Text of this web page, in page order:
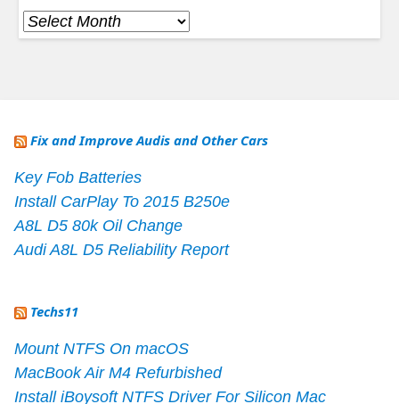
Archives
Fix and Improve Audis and Other Cars
Key Fob Batteries
Install CarPlay To 2015 B250e
A8L D5 80k Oil Change
Audi A8L D5 Reliability Report
Techs11
Mount NTFS On macOS
MacBook Air M4 Refurbished
Install iBoysoft NTFS Driver For Silicon Mac